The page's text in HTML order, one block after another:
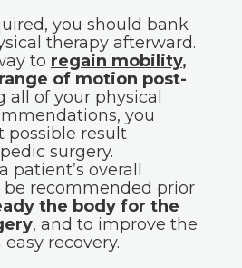
you should bank
therapy afterward.
to regain mobility,
of motion post-
all of your physical
you
possible result
surgery.
overall
be recommended prior
the body for the
, and to improve the
recovery.